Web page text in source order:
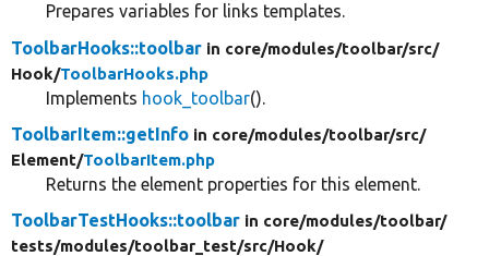
Prepares variables for links templates.
ToolbarHooks::toolbar in core/modules/toolbar/src/
Hook/ToolbarHooks.php
Implements hook_toolbar().
ToolbarItem::getInfo in core/modules/toolbar/src/
Element/ToolbarItem.php
Returns the element properties for this element.
ToolbarTestHooks::toolbar in core/modules/toolbar/
tests/modules/toolbar_test/src/Hook/